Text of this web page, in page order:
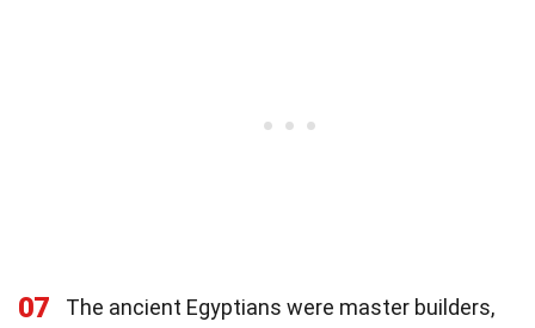
07
The ancient Egyptians were master builders,